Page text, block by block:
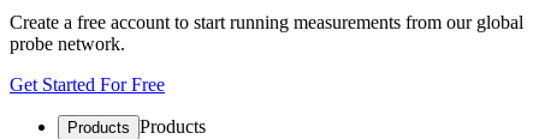
Create a free account to start running measurements from our global
probe network.
Get Started For Free
Products Products